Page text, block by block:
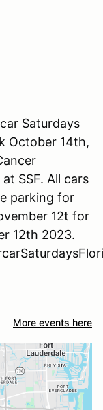
Saturdays
October 14th,
SSF. All cars
parking for
12t for
12th 2023.
More events here